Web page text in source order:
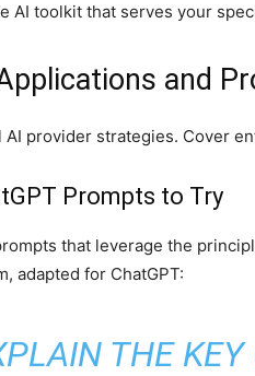
AI toolkit that serves your
and
AI provider strategies. Cover
Prompts to Try
that leverage the
adapted for ChatGPT:
THE